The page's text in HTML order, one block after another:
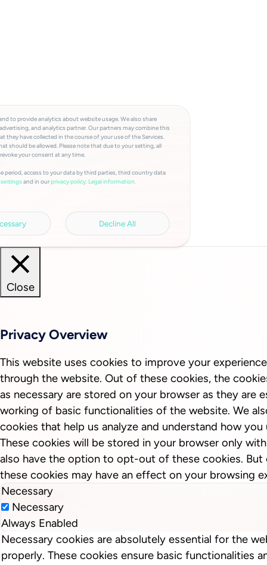
to provide analytics about website usage. We also share
and analytics partner. Our partners may combine this
have collected in the course of your use of the Services.
should be allowed. Please note that due to your setting, all
your consent at any time.
access to your data by third parties, third country data
and in ourprivacy policy. Legal information.
Decline All
Close
Privacy Overview
This website uses cookies to improve your
through the website. Out of these cookies, the
as necessary are stored on your browser as they are
working of basic functionalities of the website. We
cookies that help us analyze and understand how
These cookies will be stored in your browser only
also have the option to opt-out of these cookies.
these cookies may have an effect on your browsing
Necessary
Necessary
Always Enabled
Necessary cookies are absolutely essential for the
properly. These cookies ensure basic functionalities